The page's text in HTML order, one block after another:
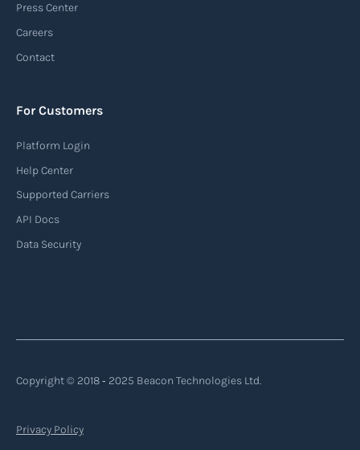
Press Center
Careers
Contact
For Customers
Platform Login
Help Center
Supported Carriers
API Docs
Data Security
Copyright © 2018 ‐ 2025 Beacon Technologies Ltd.
Privacy Policy